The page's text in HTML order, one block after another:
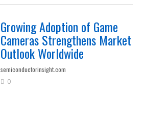
Growing Adoption of Game
Cameras Strengthens Market
Outlook Worldwide
semiconductorinsight.com
0